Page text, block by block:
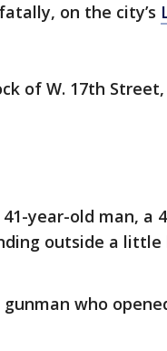
on the city’s
of W. 17th
year-old man, a
outside a little
who